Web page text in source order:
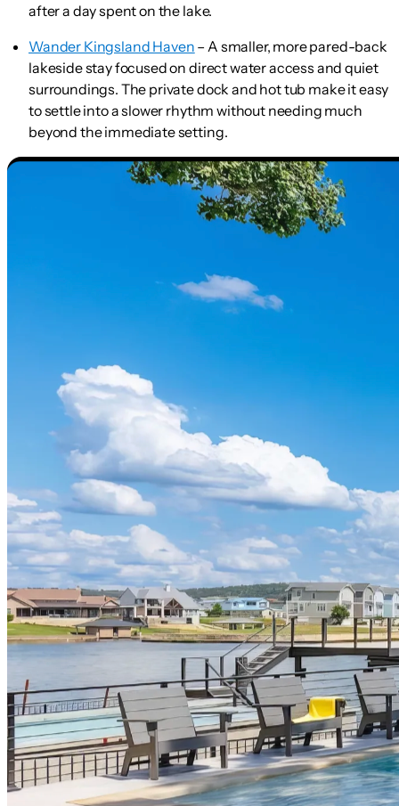
after a day spent on the lake.
Wander Kingsland Haven – A smaller, more pared-back
lakeside stay focused on direct water access and quiet
surroundings. The private dock and hot tub make it easy
to settle into a slower rhythm without needing much
beyond the immediate setting.